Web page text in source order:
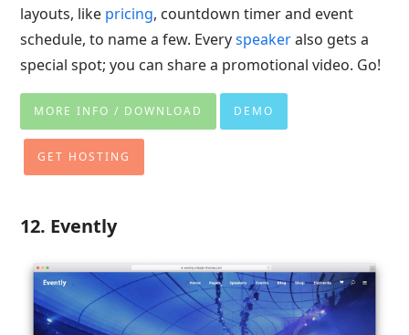
layouts, like pricing, countdown timer and event
schedule, to name a few. Everyspeakeralso gets a
special spot; you can share a promotional video. Go!
MORE INFO / DOWNLOAD DEMO
GET HOSTING
12. Evently